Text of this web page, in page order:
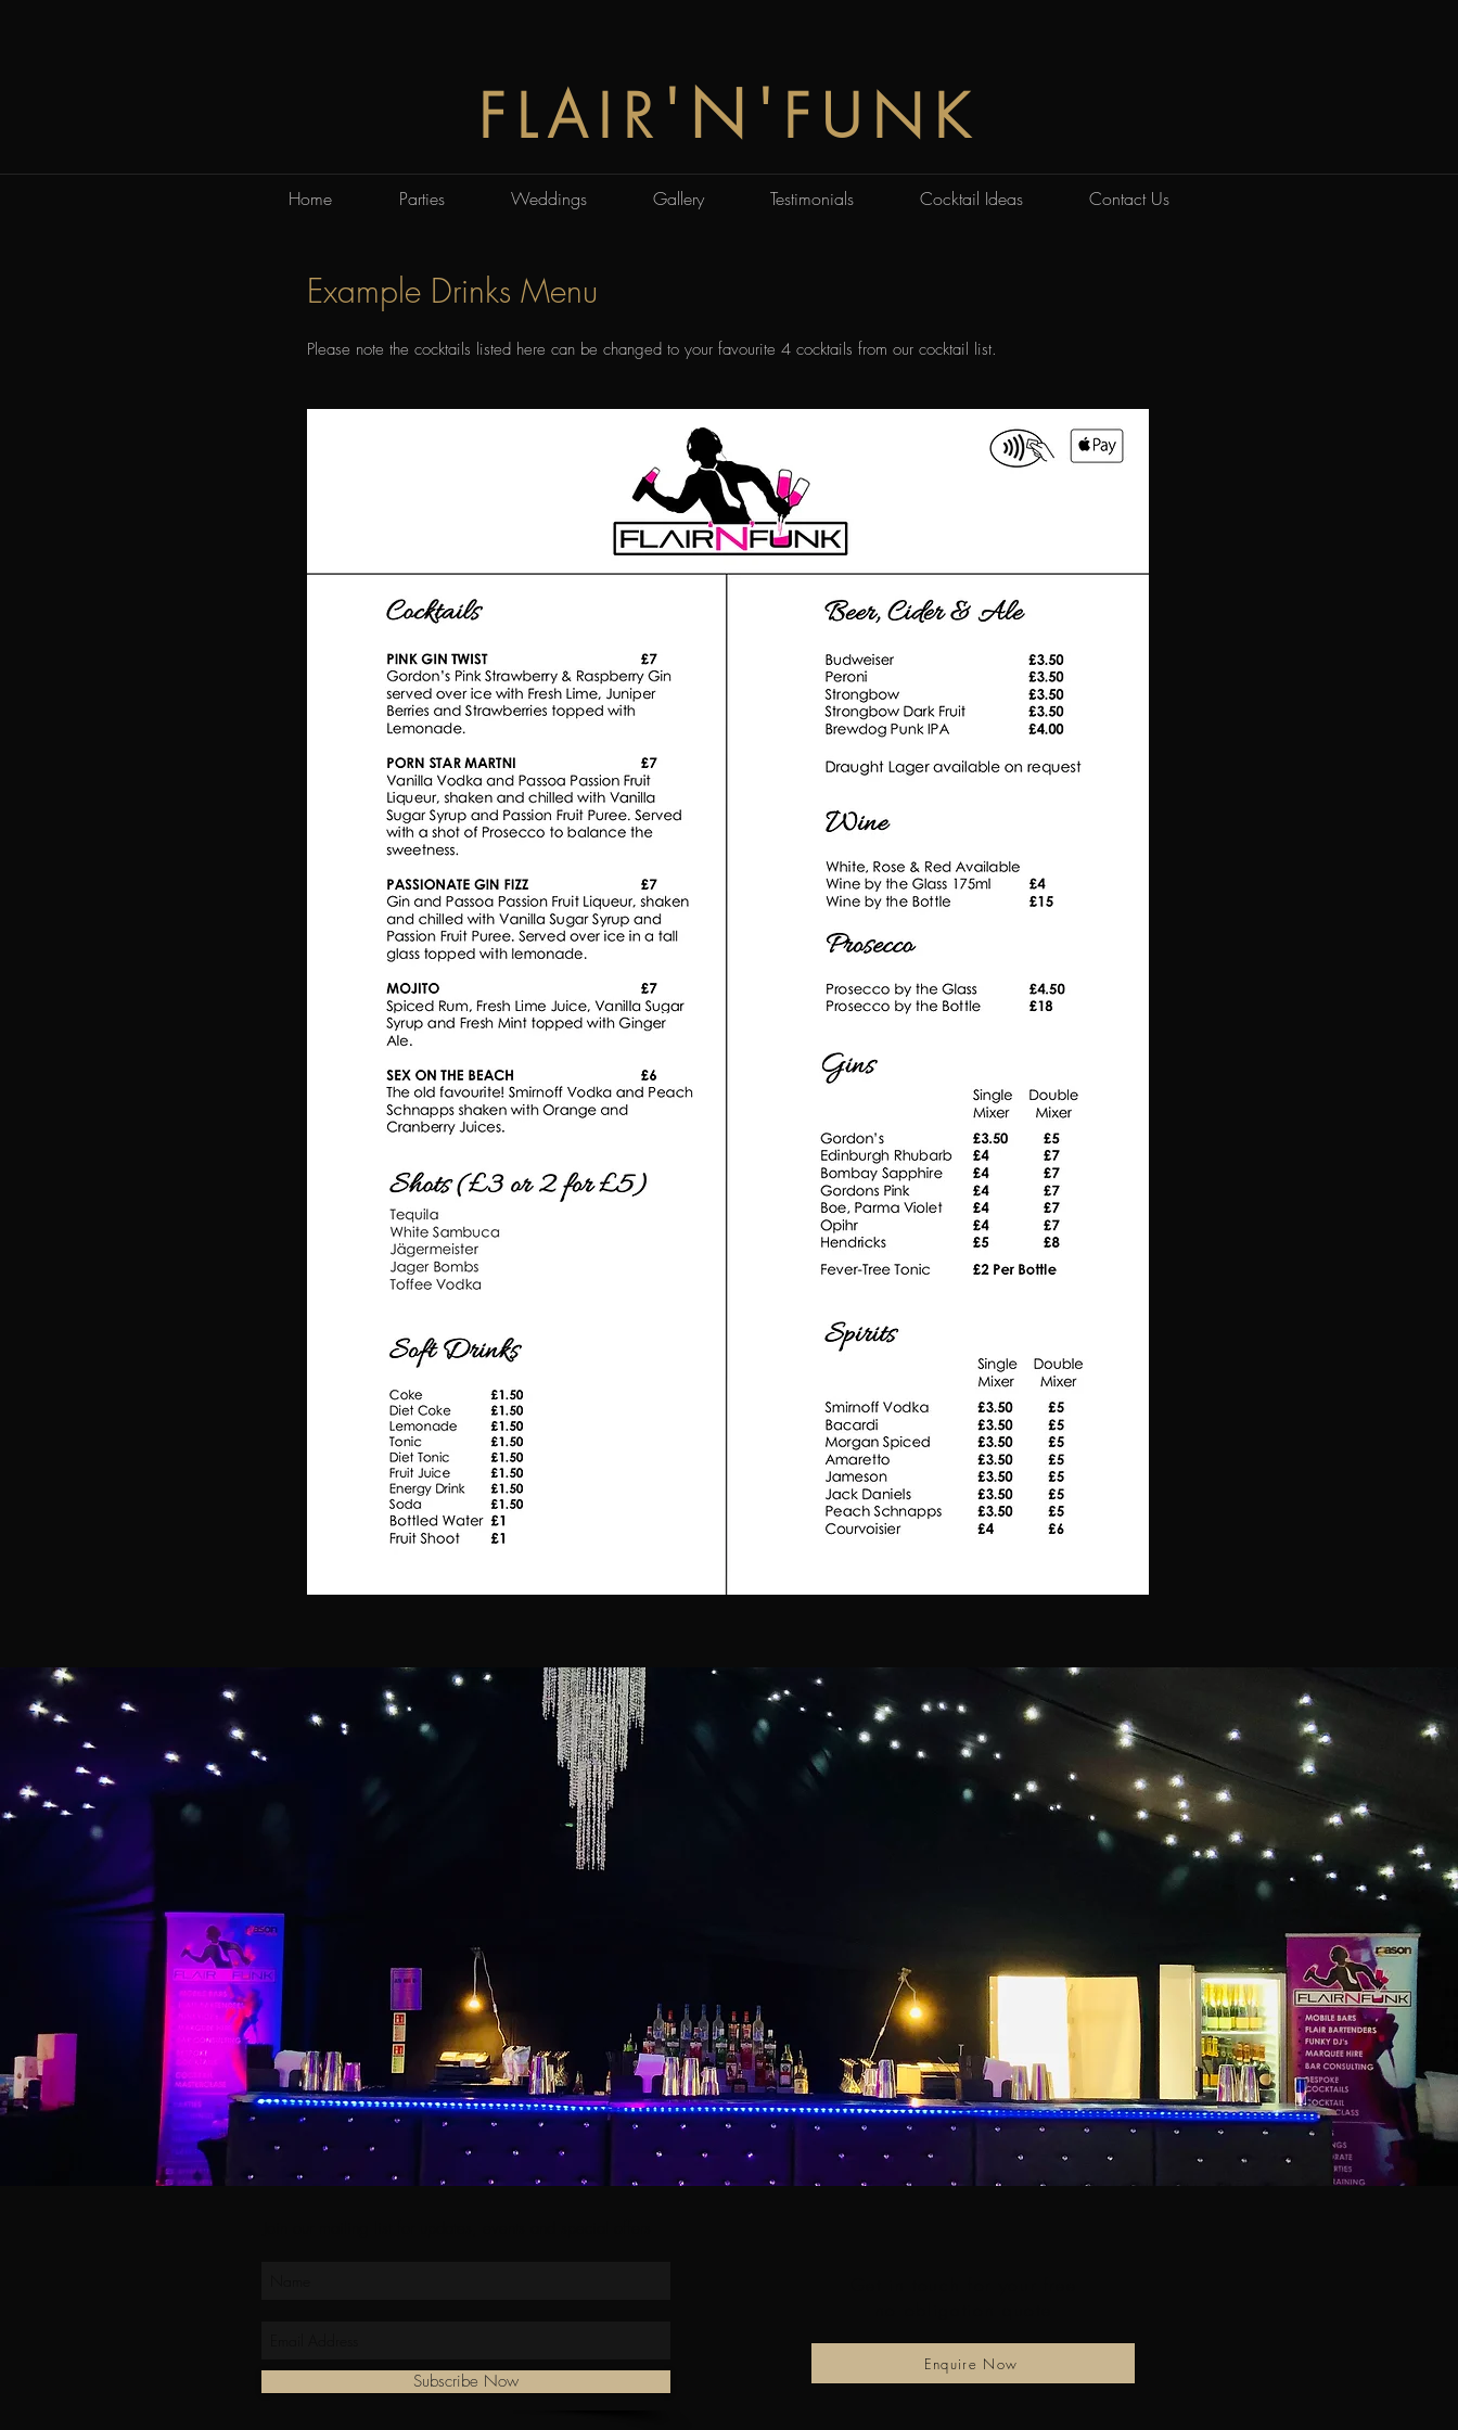
FLAIR 'N' FUNK
Home Parties Weddings Gallery Testimonials Cocktail Ideas Contact Us
Example Drinks Menu
Please note the cocktails listed here can be changed to your favourite 4 cocktails from our cocktail list.
Subscribe Now
Enquire Now